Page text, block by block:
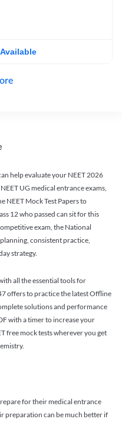
help evaluate your NEET 2026
UG medical entrance exams,
NEET Mock Test Papers to
12 who passed can sit for this
exam, the National
consistent practice,
strategy.
all the essential tools for
offers to practice the latest Offline
solutions and performance
with a timer to increase your
free mock tests wherever you get
for their medical entrance
preparation can be much better if